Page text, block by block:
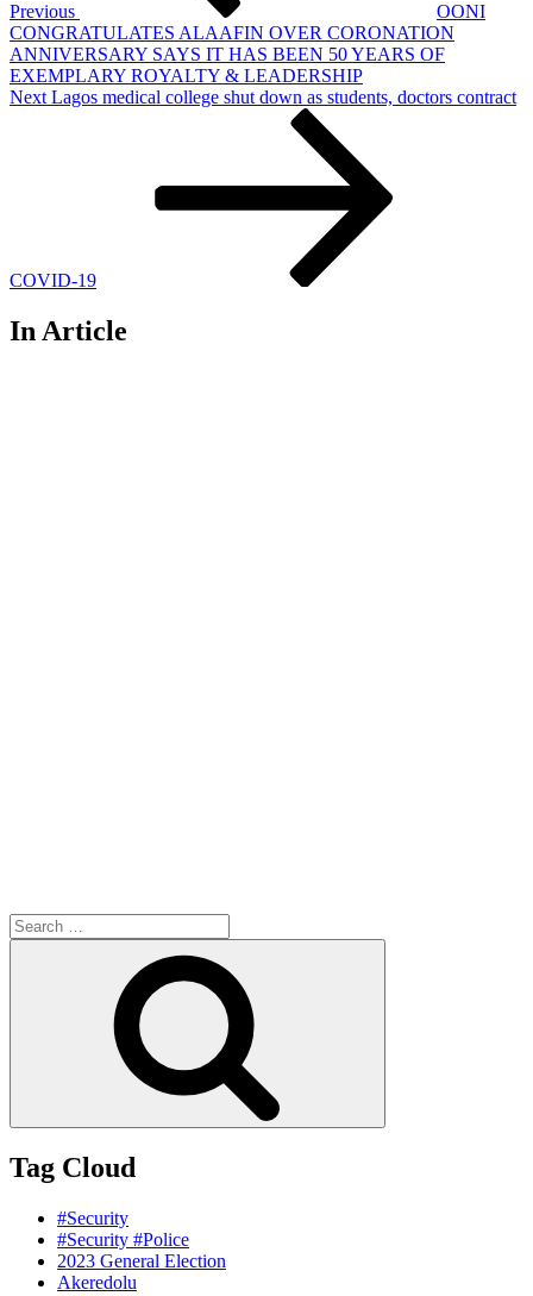
Previous
OONI
CONGRATULATES ALAAFIN OVER CORONATION
ANNIVERSARY SAYS IT HAS BEEN 50 YEARS OF
EXEMPLARY ROYALTY & LEADERSHIP
Next
Next Lagos medical college shut down as students, doctors contract
COVID-19
In Article
Search
for:
Tag Cloud
#Security
#Security #Police
2023 General Election
Akeredolu